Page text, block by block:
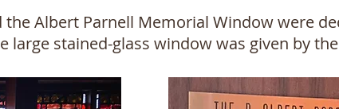
the Albert Parnell Memorial Window were
large stained-glass window was given by